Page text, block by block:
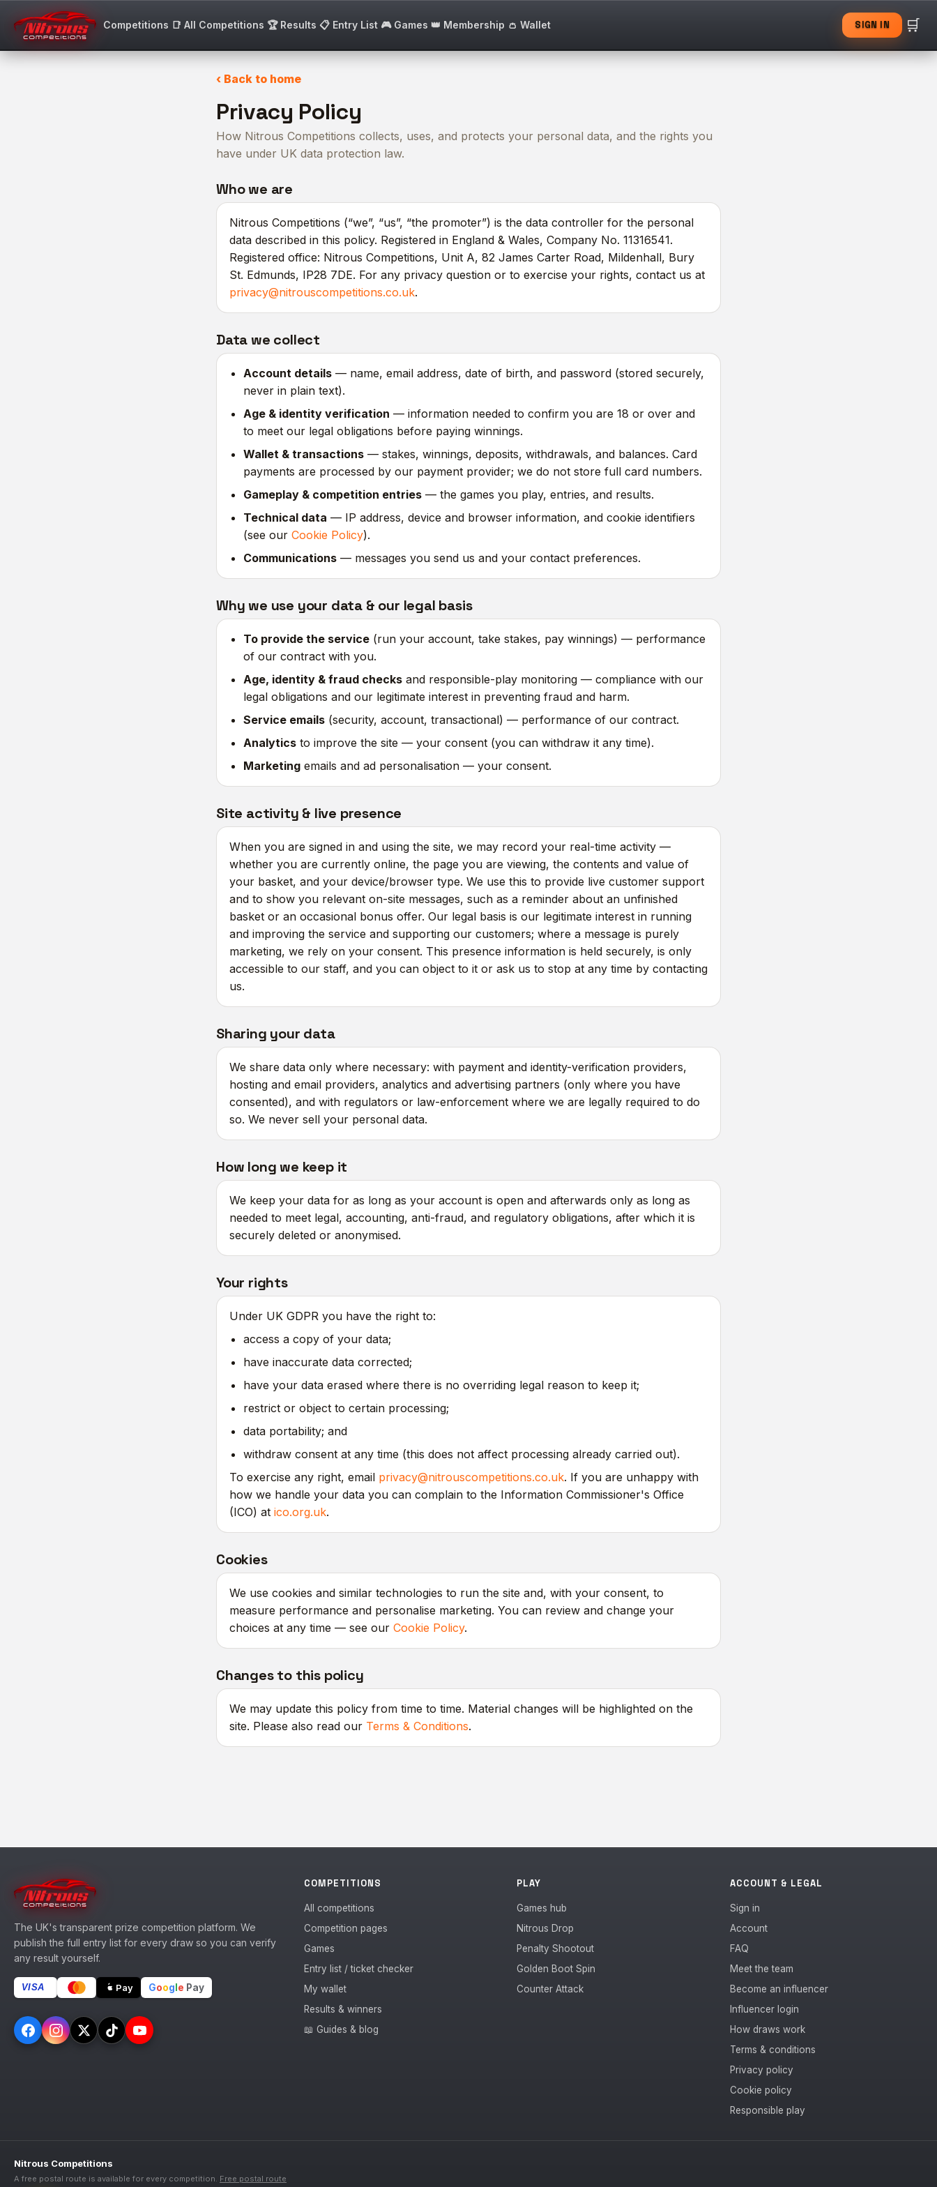
Competitions 📑 All Competitions 🏆 Results 📋 Entry List 🎮 Games 👑 Membership 👛 Wallet SIGN IN 🛒
‹ Back to home
Privacy Policy
How Nitrous Competitions collects, uses, and protects your personal data, and the rights you
have under UK data protection law.
Who we are
Nitrous Competitions (“we”, “us”, “the promoter”) is the data controller for the personal
data described in this policy. Registered in England & Wales, Company No. 11316541.
Registered office: Nitrous Competitions, Unit A, 82 James Carter Road, Mildenhall, Bury
St. Edmunds, IP28 7DE. For any privacy question or to exercise your rights, contact us at
privacy@nitrouscompetitions.co.uk.
Data we collect
Account details — name, email address, date of birth, and password (stored securely,
never in plain text).
Age & identity verification — information needed to confirm you are 18 or over and
to meet our legal obligations before paying winnings.
Wallet & transactions — stakes, winnings, deposits, withdrawals, and balances. Card
payments are processed by our payment provider; we do not store full card numbers.
Gameplay & competition entries — the games you play, entries, and results.
Technical data — IP address, device and browser information, and cookie identifiers
(see our Cookie Policy).
Communications — messages you send us and your contact preferences.
Why we use your data & our legal basis
To provide the service (run your account, take stakes, pay winnings) — performance
of our contract with you.
Age, identity & fraud checks and responsible-play monitoring — compliance with our
legal obligations and our legitimate interest in preventing fraud and harm.
Service emails (security, account, transactional) — performance of our contract.
Analytics to improve the site — your consent (you can withdraw it any time).
Marketing emails and ad personalisation — your consent.
Site activity & live presence
When you are signed in and using the site, we may record your real-time activity —
whether you are currently online, the page you are viewing, the contents and value of
your basket, and your device/browser type. We use this to provide live customer support
and to show you relevant on-site messages, such as a reminder about an unfinished
basket or an occasional bonus offer. Our legal basis is our legitimate interest in running
and improving the service and supporting our customers; where a message is purely
marketing, we rely on your consent. This presence information is held securely, is only
accessible to our staff, and you can object to it or ask us to stop at any time by contacting
us.
Sharing your data
We share data only where necessary: with payment and identity-verification providers,
hosting and email providers, analytics and advertising partners (only where you have
consented), and with regulators or law-enforcement where we are legally required to do
so. We never sell your personal data.
How long we keep it
We keep your data for as long as your account is open and afterwards only as long as
needed to meet legal, accounting, anti-fraud, and regulatory obligations, after which it is
securely deleted or anonymised.
Your rights
Under UK GDPR you have the right to:
access a copy of your data;
have inaccurate data corrected;
have your data erased where there is no overriding legal reason to keep it;
restrict or object to certain processing;
data portability; and
withdraw consent at any time (this does not affect processing already carried out).
To exercise any right, email privacy@nitrouscompetitions.co.uk. If you are unhappy with
how we handle your data you can complain to the Information Commissioner's Office
(ICO) at ico.org.uk.
Cookies
We use cookies and similar technologies to run the site and, with your consent, to
measure performance and personalise marketing. You can review and change your
choices at any time — see our Cookie Policy.
Changes to this policy
We may update this policy from time to time. Material changes will be highlighted on the
site. Please also read our Terms & Conditions.
The UK's transparent prize competition platform. We
publish the full entry list for every draw so you can verify
any result yourself.
VISA Pay Google Pay
COMPETITIONS
All competitions
Competition pages
Games
Entry list / ticket checker
My wallet
Results & winners
📖 Guides & blog
PLAY
Games hub
Nitrous Drop
Penalty Shootout
Golden Boot Spin
Counter Attack
ACCOUNT & LEGAL
Sign in
Account
FAQ
Meet the team
Become an influencer
Influencer login
How draws work
Terms & conditions
Privacy policy
Cookie policy
Responsible play
Nitrous Competitions
A free postal route is available for every competition. Free postal route